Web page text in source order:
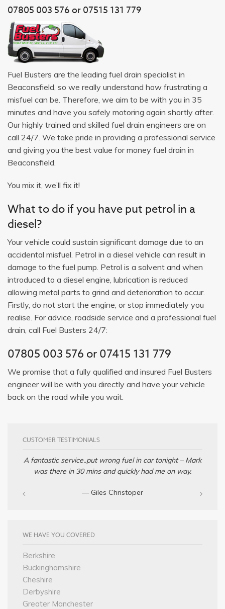
07805 003 576 or 07515 131 779
Fuel Busters are the leading fuel drain specialist in
Beaconsfield, so we really understand how frustrating a
misfuel can be. Therefore, we aim to be with you in 35
minutes and have you safely motoring again shortly after.
Our highly trained and skilled fuel drain engineers are on
call 24/7. We take pride in providing a professional service
and giving you the best value for money fuel drain in
Beaconsfield.
You mix it, we’ll fix it!
What to do if you have put petrol in a
diesel?
Your vehicle could sustain significant damage due to an
accidental misfuel. Petrol in a diesel vehicle can result in
damage to the fuel pump. Petrol is a solvent and when
introduced to a diesel engine, lubrication is reduced
allowing metal parts to grind and deterioration to occur.
Firstly, do not start the engine, or stop immediately you
realise. For advice, roadside service and a professional fuel
drain, call Fuel Busters 24/7:
07805 003 576 or 07415 131 779
We promise that a fully qualified and insured Fuel Busters
engineer will be with you directly and have your vehicle
back on the road while you wait.
CUSTOMER TESTIMONIALS
A fantastic service..put wrong fuel in car tonight – Mark
was there in 30 mins and quickly had me on way.
— Giles Christoper
WE HAVE YOU COVERED
Berkshire
Buckinghamshire
Cheshire
Derbyshire
Greater Manchester